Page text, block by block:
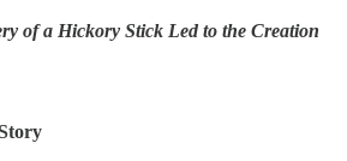
of a Hickory Stick Led to the Creation